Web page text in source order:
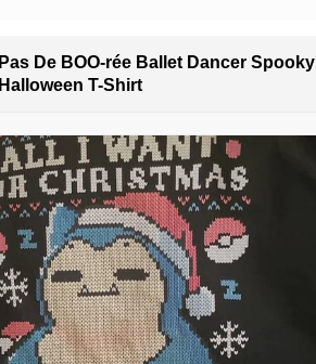
Pas De BOO-rée Ballet Dancer Spooky
Halloween T-Shirt